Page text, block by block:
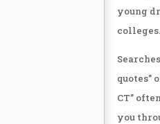
young
colleges.
quotes”
CT”
you